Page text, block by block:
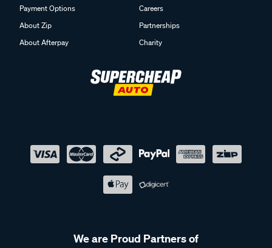
Payment Options
About Zip
About Afterpay
Careers
Partnerships
Charity
We are Proud Partners of